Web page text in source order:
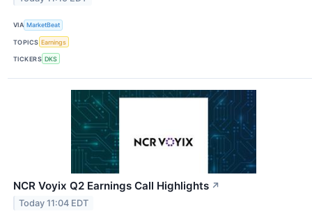
VIA MarketBeat
TOPICS Earnings
TICKERS DKS
NCR Voyix Q2 Earnings Call Highlights ↗
Today 11:04 EDT